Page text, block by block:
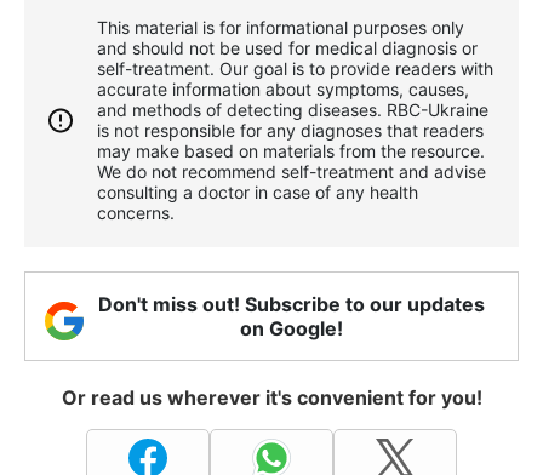
This material is for informational purposes only
and should not be used for medical diagnosis or
self-treatment. Our goal is to provide readers with
accurate information about symptoms, causes,
and methods of detecting diseases. RBС-Ukraine
is not responsible for any diagnoses that readers
may make based on materials from the resource.
We do not recommend self-treatment and advise
consulting a doctor in case of any health
concerns.
Don't miss out! Subscribe to our updates
on Google!
Or read us wherever it's convenient for you!